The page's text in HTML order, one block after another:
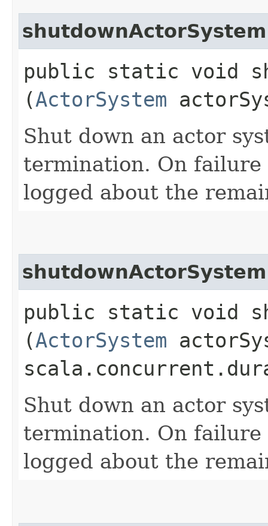
shutdownActorSystem
public static void
(ActorSystem
Shut down an actor
termination. On
logged about the
shutdownActorSystem
public static void
(ActorSystem
Shut down an actor
termination. On
logged about the